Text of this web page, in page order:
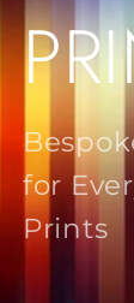
for
Prints